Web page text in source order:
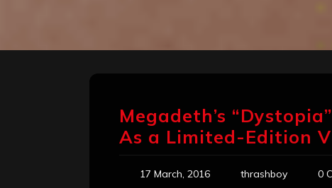
Megadeth’s
As a Limited-Edition
17 March, 2016 thrashboy 0